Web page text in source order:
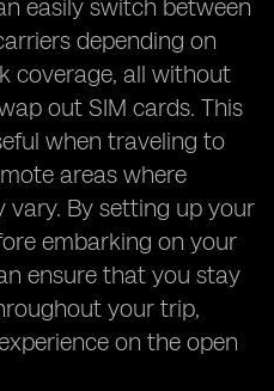
easily switch between
depending on
coverage, all without
out SIM cards. This
when traveling to
areas where
By setting up your
embarking on your
ensure that you stay
your trip,
on the open